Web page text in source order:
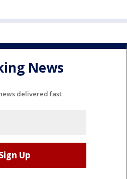
News
delivered fast